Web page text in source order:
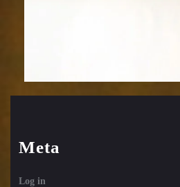
Meta
Log in